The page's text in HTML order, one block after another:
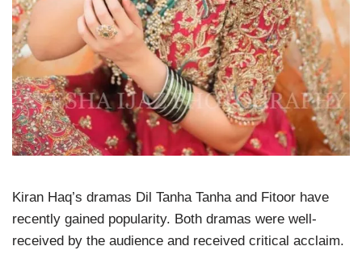
Kiran Haq’s dramas Dil Tanha Tanha and Fitoor have
recently gained popularity. Both dramas were well-
received by the audience and received critical acclaim.